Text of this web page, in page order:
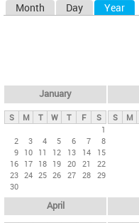
y
t
Month Day Year
January
S M T W T F
S
1
2
3 4 5 6 7
8
9 10 11 12 13 14
15
16 17 18 19 20 21
22
23 24 25 26 27 28 29
30
S M
April